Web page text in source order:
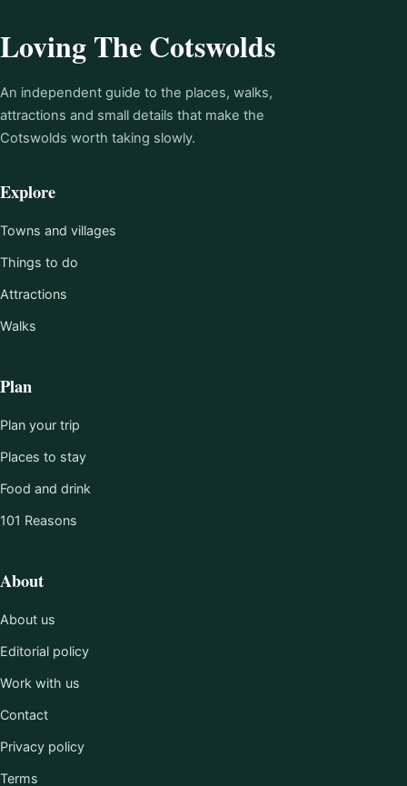
Loving The Cotswolds
An independent guide to the places, walks,
attractions and small details that make the
Cotswolds worth taking slowly.
Explore
Towns and villages
Things to do
Attractions
Walks
Plan
Plan your trip
Places to stay
Food and drink
101 Reasons
About
About us
Editorial policy
Work with us
Contact
Privacy policy
Terms